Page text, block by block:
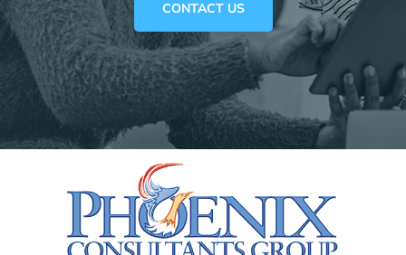
CONTACT US